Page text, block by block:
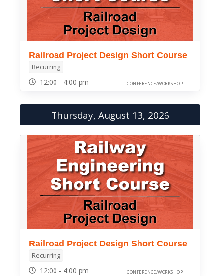
Railroad Project Design Short Course
Recurring
12:00 - 4:00 pm CONFERENCE/WORKSHOP
Thursday, August 13, 2026
Railroad Project Design Short Course
Recurring
12:00 - 4:00 pm CONFERENCE/WORKSHOP